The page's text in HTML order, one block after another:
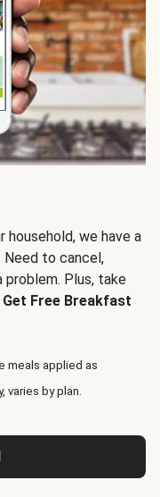
we have a
to cancel,
problem. Plus, take
Get Free Breakfast
meals applied as
by plan.